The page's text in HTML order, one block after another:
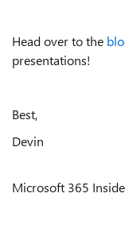
Head over to the
presentations!
Best,
Devin
Microsoft 365